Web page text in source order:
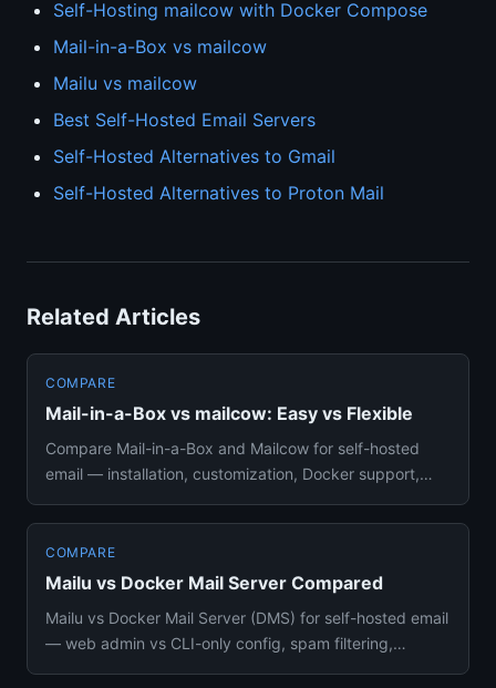
Self-Hosting mailcow with Docker Compose
Mail-in-a-Box vs mailcow
Mailu vs mailcow
Best Self-Hosted Email Servers
Self-Hosted Alternatives to Gmail
Self-Hosted Alternatives to Proton Mail
Related Articles
COMPARE
Mail-in-a-Box vs mailcow: Easy vs Flexible
Compare Mail-in-a-Box and Mailcow for self-hosted
email — installation, customization, Docker support,
COMPARE
Mailu vs Docker Mail Server Compared
Mailu vs Docker Mail Server (DMS) for self-hosted email
— web admin vs CLI-only config, spam filtering,